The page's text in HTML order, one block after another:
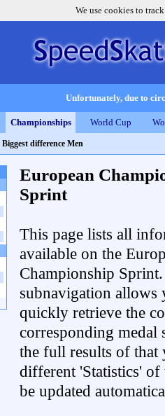
We use cookies to
Unfortunately, due to
Championships World Cup
Biggest difference Men
European
Sprint
This page lists all
available on the
Championship
subnavigation allows
quickly retrieve the
corresponding medal
the full results of that
different 'Statistics'
be updated